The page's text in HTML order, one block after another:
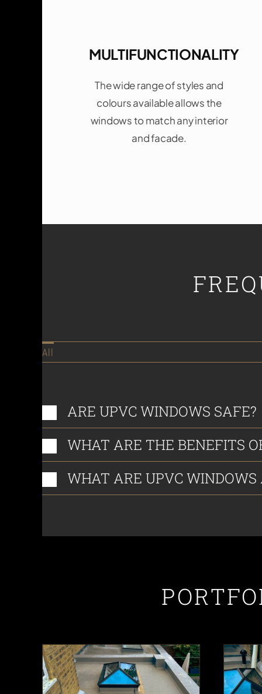
MULTIFUNCTIONALITY
The wide range of styles and
colours available allows the
windows to match any interior
and facade.
All
ARE UPVC WINDOWS SAFE?
WHAT ARE THE BENEFITS
WHAT ARE UPVC